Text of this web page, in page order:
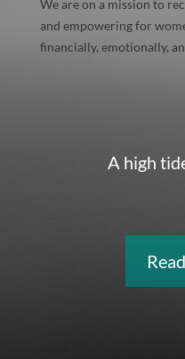
We are on a mission to
and empowering for
financially, emotionally,
A high